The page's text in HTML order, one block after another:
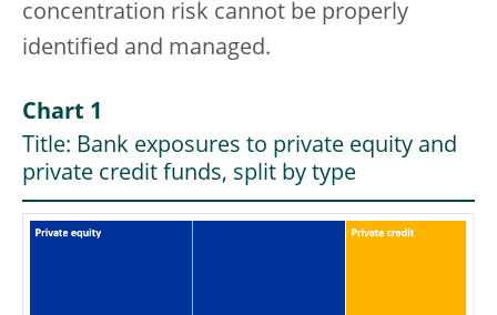
concentration risk cannot be properly
identified and managed.
Chart 1
Title: Bank exposures to private equity and
private credit funds, split by type